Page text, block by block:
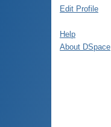
Edit Profile
Help
About DSpace